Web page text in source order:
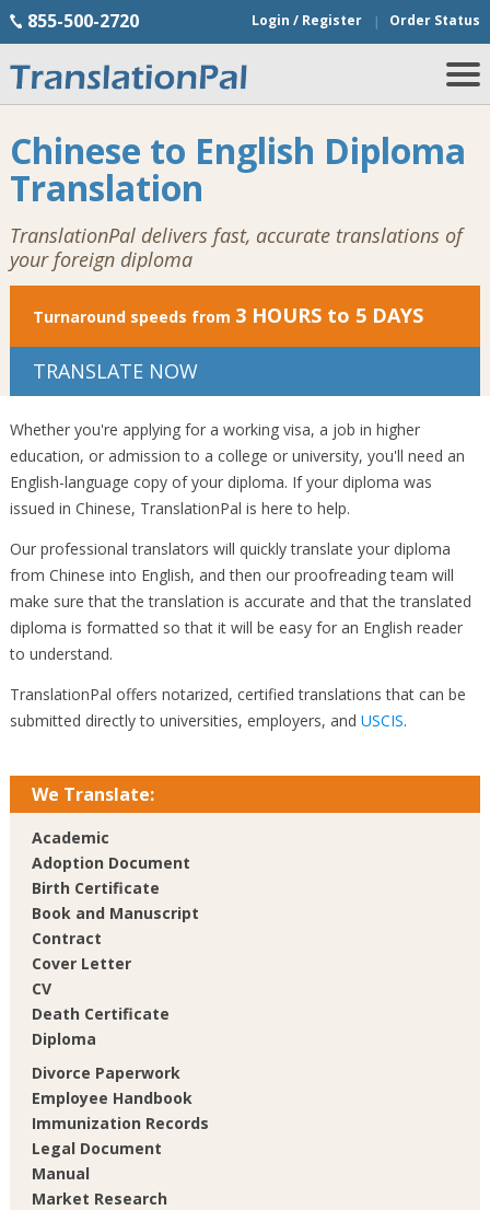
855-500-2720 Login / Register Order Status
Chinese to English Diploma
Translation
TranslationPal delivers fast, accurate translations of
your foreign diploma
Turnaround speeds from 3 HOURS to 5 DAYS
TRANSLATE NOW
Whether you're applying for a working visa, a job in higher
education, or admission to a college or university, you'll need an
English-language copy of your diploma. If your diploma was
issued in Chinese, TranslationPal is here to help.
Our professional translators will quickly translate your diploma
from Chinese into English, and then our proofreading team will
make sure that the translation is accurate and that the translated
diploma is formatted so that it will be easy for an English reader
to understand.
TranslationPal offers notarized, certified translations that can be
submitted directly to universities, employers, and USCIS.
We Translate:
Academic
Adoption Document
Birth Certificate
Book and Manuscript
Contract
Cover Letter
CV
Death Certificate
Diploma
Divorce Paperwork
Employee Handbook
Immunization Records
Legal Document
Manual
Market Research